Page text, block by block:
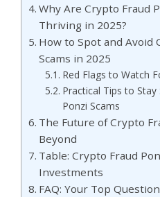
Why Are Crypto Fraud
Thriving in 2025?
How to Spot and Avoid
Scams in 2025
Red Flags to Watch
Practical Tips to
Ponzi Scams
The Future of Crypto
Beyond
Table: Crypto Fraud
Investments
FAQ: Your Top